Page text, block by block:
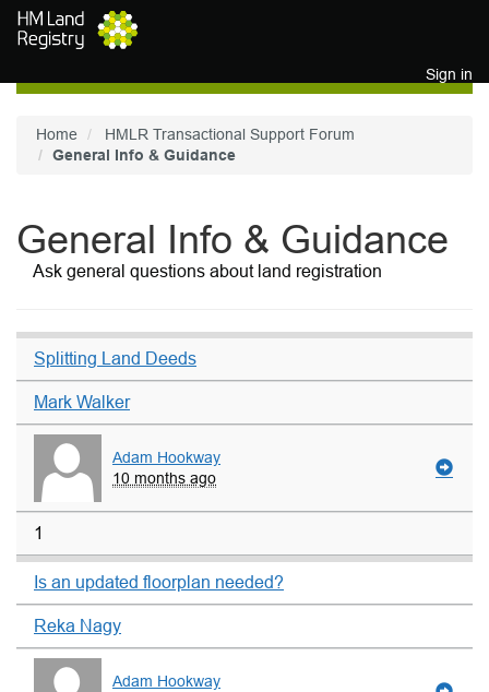
Skip to main content
Sign in
Home
HMLR Transactional Support Forum
General Info & Guidance
General Info & Guidance
Ask general questions about land registration
Splitting Land Deeds
Mark Walker
Adam Hookway
10 months ago
1
Is an updated floorplan needed?
Reka Nagy
Adam Hookway